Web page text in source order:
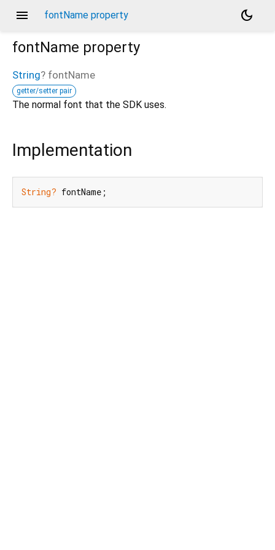
menu fontName property
dark_mode
fontName property
String? fontName
getter/setter pair
The normal font that the SDK uses.
Implementation
String? fontName;